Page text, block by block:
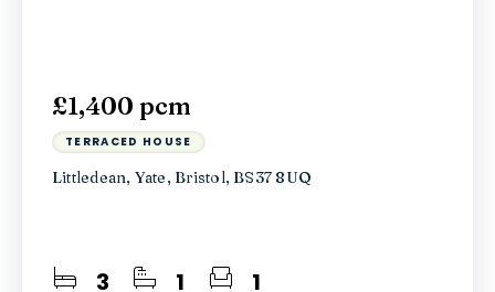
£1,400 pcm
TERRACED HOUSE
Littledean, Yate, Bristol, BS37 8UQ
3 1 1